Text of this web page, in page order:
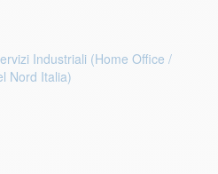
Industriali (Home Office /
Nord Italia)